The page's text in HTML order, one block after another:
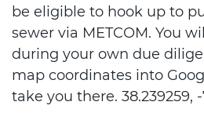
be eligible to hook up to
sewer via METCOM. You
during your own due
map coordinates into
take you there. 38.239259,